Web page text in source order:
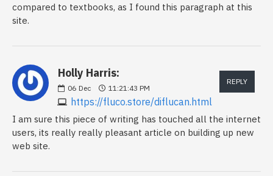
compared to textbooks, as I found this paragraph at this
site.
Holly Harris:
06 Dec 11:21:43 PM
https://fluco.store/diflucan.html
REPLY
I am sure this piece of writing has touched all the internet
users, its really really pleasant article on building up new
web site.